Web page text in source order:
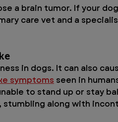
a brain tumor. If your
care vet and a
in dogs. It can also
symptoms seen in
to stand up or stay
, stumbling along with